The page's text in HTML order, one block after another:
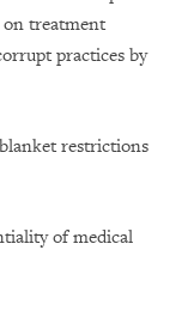
on treatment
practices by
restrictions
of medical